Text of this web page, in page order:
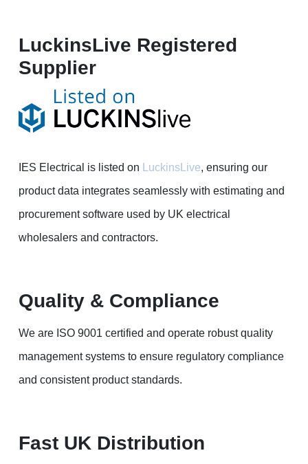
LuckinsLive Registered
Supplier
IES Electrical is listed on LuckinsLive, ensuring our
product data integrates seamlessly with estimating and
procurement software used by UK electrical
wholesalers and contractors.
Quality & Compliance
We are ISO 9001 certified and operate robust quality
management systems to ensure regulatory compliance
and consistent product standards.
Fast UK Distribution